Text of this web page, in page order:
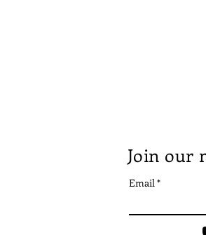
Join our
Email